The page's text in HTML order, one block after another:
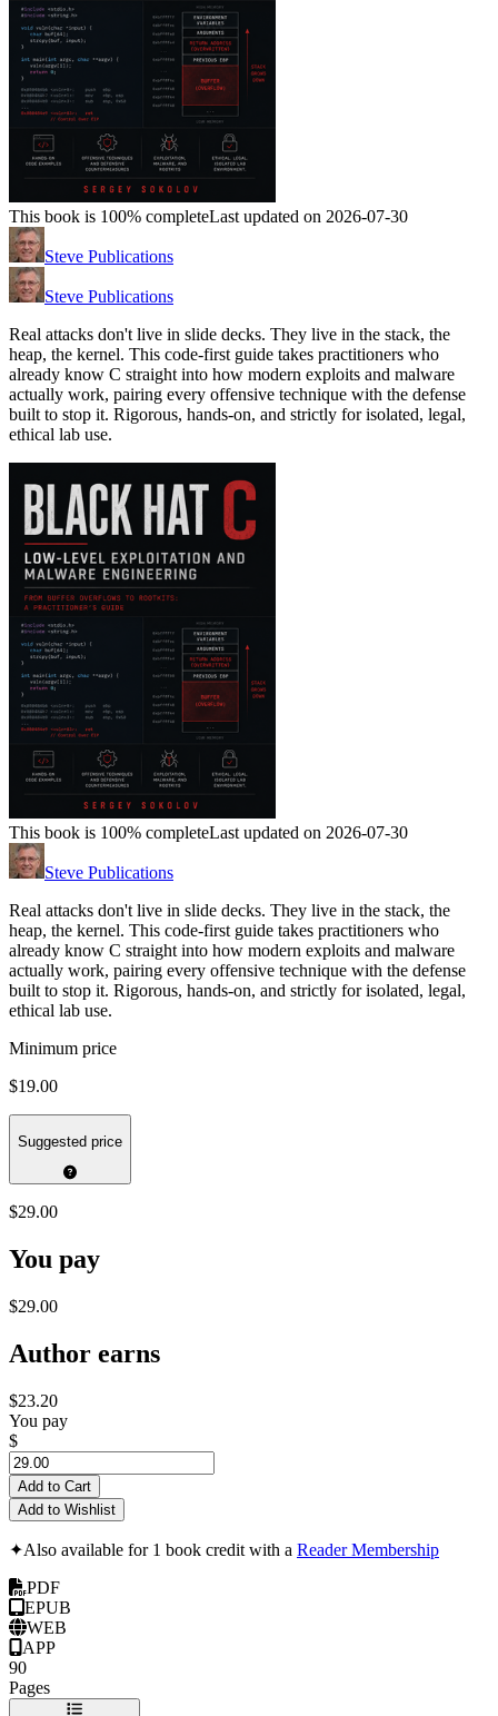
This book is 100% completeLast updated on 2026-07-30
Steve Publications
Steve Publications
Real attacks don't live in slide decks. They live in the stack, the
heap, the kernel. This code-first guide takes practitioners who
already know C straight into how modern exploits and malware
actually work, pairing every offensive technique with the defense
built to stop it. Rigorous, hands-on, and strictly for isolated, legal,
ethical lab use.
This book is 100% completeLast updated on 2026-07-30
Steve Publications
Real attacks don't live in slide decks. They live in the stack, the
heap, the kernel. This code-first guide takes practitioners who
already know C straight into how modern exploits and malware
actually work, pairing every offensive technique with the defense
built to stop it. Rigorous, hands-on, and strictly for isolated, legal,
ethical lab use.
Minimum price
$19.00
Suggested price
$29.00
You pay
$29.00
Author earns
$23.20
You pay
$
Add to Cart
Add to Wishlist
✦Also available for 1 book credit with a Reader Membership
PDF
EPUB
WEB
APP
90
Pages